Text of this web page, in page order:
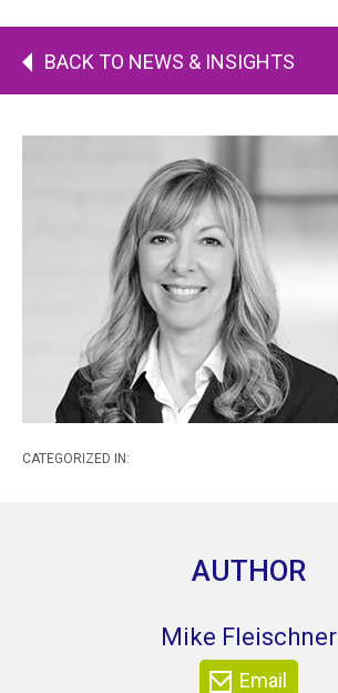
BACK TO NEWS & INSIGHTS
CATEGORIZED IN:
AUTHOR
Mike Fleischner
Email